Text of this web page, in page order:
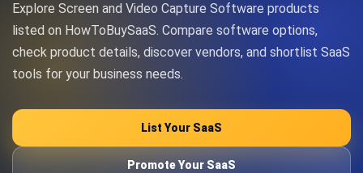
Explore Screen and Video Capture Software products
listed on HowToBuySaaS. Compare software options,
check product details, discover vendors, and shortlist SaaS
tools for your business needs.
List Your SaaS
Promote Your SaaS